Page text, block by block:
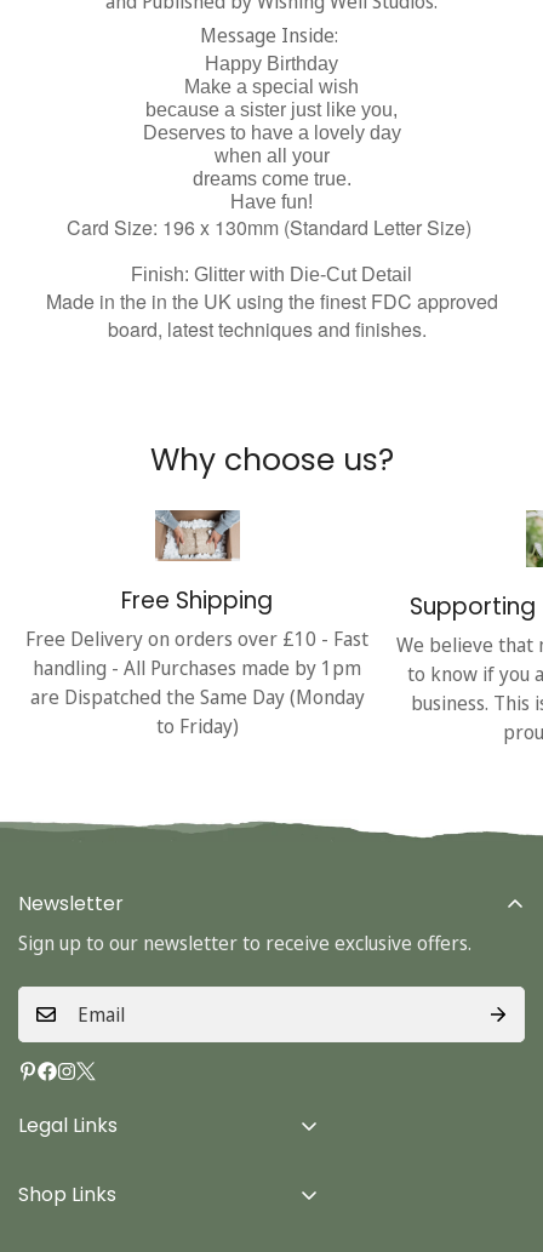
Message Inside:
Happy Birthday
Make a special wish
because a sister just like you,
Deserves to have a lovely day
when all your
dreams come true.
Have fun!
Card Size: 196 x 130mm (Standard Letter Size)
Finish: Glitter with Die-Cut Detail
Made in the in the UK using the finest FDC approved
board, latest techniques and finishes.
Why choose us?
Free Shipping
Free Delivery on orders over £10 - Fast
handling - All Purchases made by 1pm
are Dispatched the Same Day (Monday
to Friday)
Supporting
We believe that
to know if you
business. This
Legal Links
Terms & Conditions
Shop Links
Newsletter
Sign up to our newsletter to receive exclusive offers.